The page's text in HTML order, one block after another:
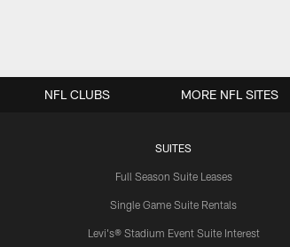
SUITES
Full Season Suite Leases
Single Game Suite Rentals
Levi's® Stadium Event Suite Interest
NFL CLUBS MORE NFL SITES